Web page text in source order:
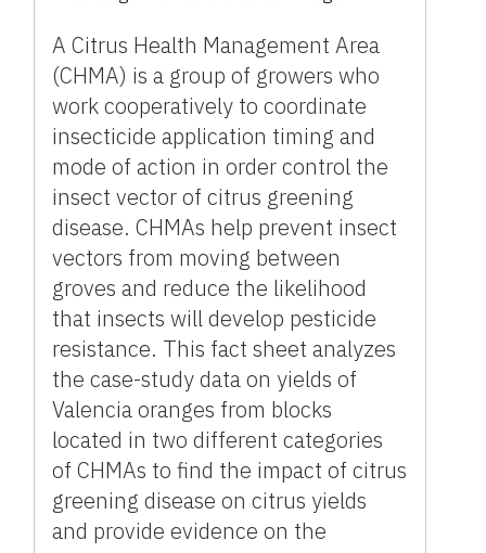
A Citrus Health Management Area
(CHMA) is a group of growers who
work cooperatively to coordinate
insecticide application timing and
mode of action in order control the
insect vector of citrus greening
disease. CHMAs help prevent insect
vectors from moving between
groves and reduce the likelihood
that insects will develop pesticide
resistance. This fact sheet analyzes
the case-study data on yields of
Valencia oranges from blocks
located in two different categories
of CHMAs to find the impact of citrus
greening disease on citrus yields
and provide evidence on the